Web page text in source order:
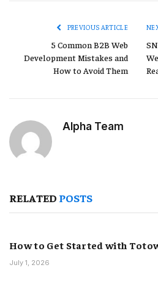
PREVIOUS ARTICLE
5 Common B2B Web
Development Mistakes and
How to Avoid Them
Alpha Team
RELATED POSTS
How to Get Started with
July 1, 2026